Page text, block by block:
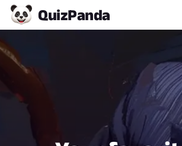
QuizPanda